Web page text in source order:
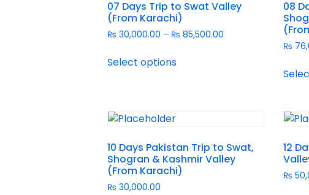
07 Days Trip to Swat Valley
(From Karachi)
₨ 30,000.00 – ₨ 85,500.00
Select options
08
₨
10 Days Pakistan Trip to Swat,
Shogran & Kashmir Valley
(From Karachi)
₨ 30,000.00
12
₨